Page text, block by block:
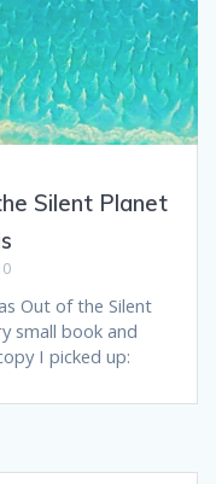
Silent Planet
Out of the Silent
small book and
I picked up: